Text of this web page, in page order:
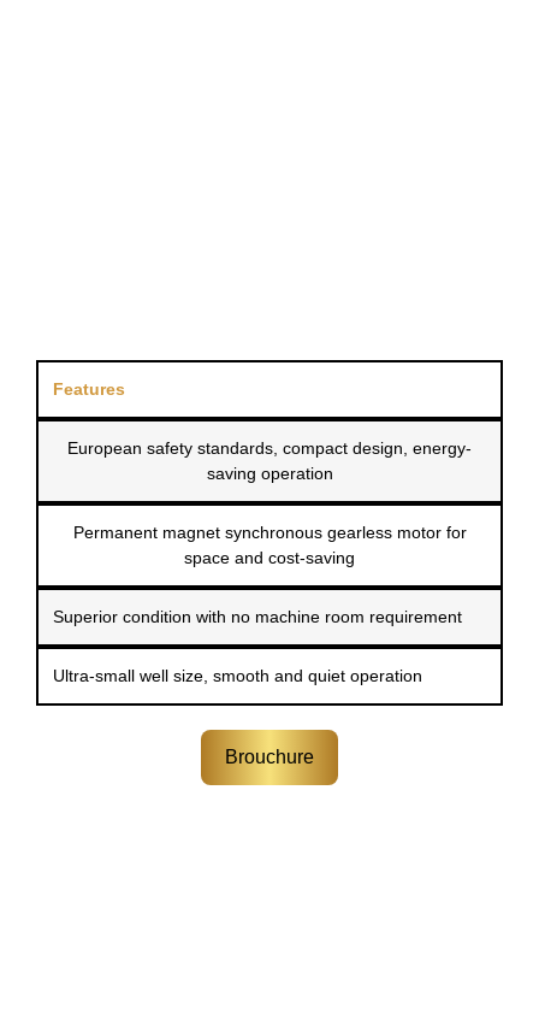
Features
European safety standards, compact design, energy-
saving operation
Permanent magnet synchronous gearless motor for
space and cost-saving
Superior condition with no machine room requirement
Ultra-small well size, smooth and quiet operation
Brouchure